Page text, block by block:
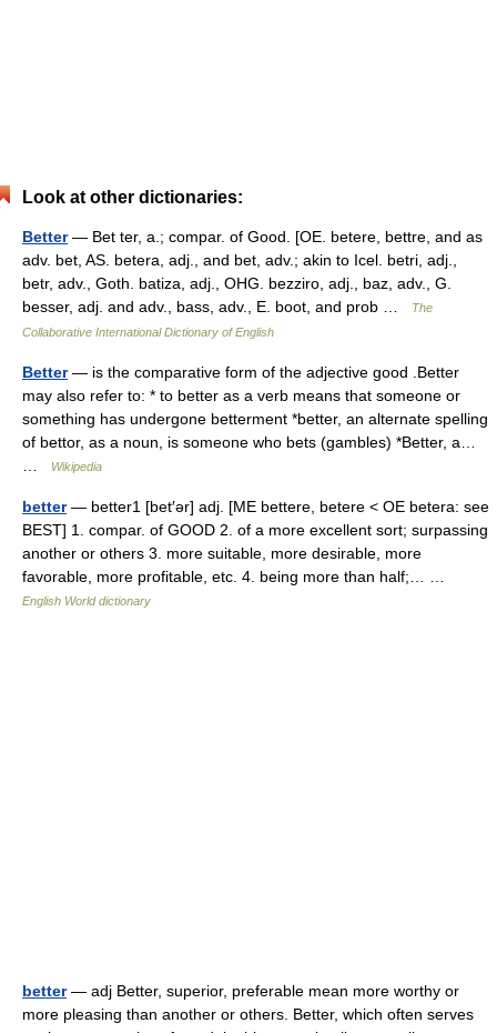
Look at other dictionaries:
Better— Bet ter, a.; compar. of Good. [OE. betere, bettre, and as
adv. bet, AS. betera, adj., and bet, adv.; akin to Icel. betri, adj.,
betr, adv., Goth. batiza, adj., OHG. bezziro, adj., baz, adv., G.
besser, adj. and adv., bass, adv., E. boot, and prob …
The
Collaborative International Dictionary of English
Better— is the comparative form of the adjective good .Better
may also refer to: * to better as a verb means that someone or
something has undergone betterment *better, an alternate spelling
of bettor, as a noun, is someone who bets (gambles) *Better, a…
Wikipedia
better— better1 [bet′ər] adj. [ME bettere, betere < OE betera: see
BEST] 1. compar. of GOOD 2. of a more excellent sort; surpassing
another or others 3. more suitable, more desirable, more
favorable, more profitable, etc. 4. being more than half;… …
English World dictionary
better— adj Better, superior, preferable mean more worthy or
more pleasing than another or others. Better, which often serves